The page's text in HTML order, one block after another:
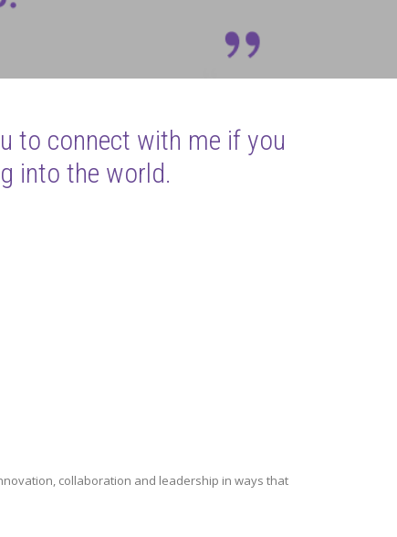
to connect with me if you
into the world.
collaboration and leadership in ways that